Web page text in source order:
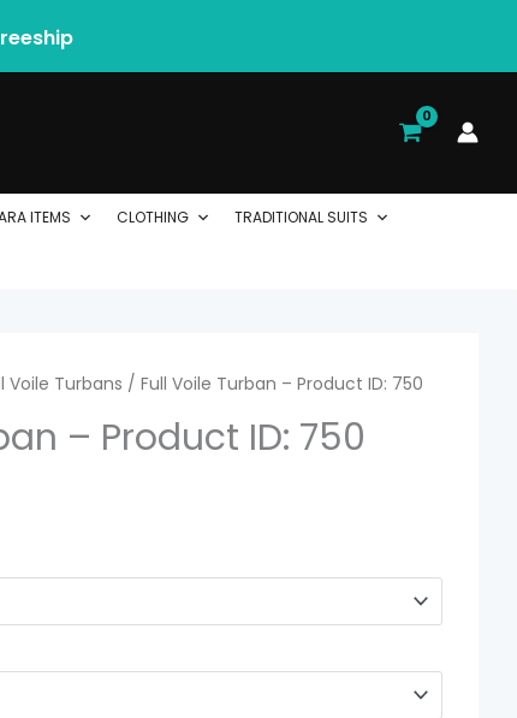
ITEMS CLOTHING TRADITIONAL SUITS
Voile Turbans / Full Voile Turban – Product ID: 750
– Product ID: 750